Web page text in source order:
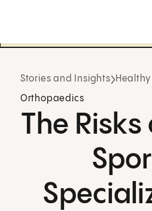
Stories and Insights Healthy
Orthopaedics
The